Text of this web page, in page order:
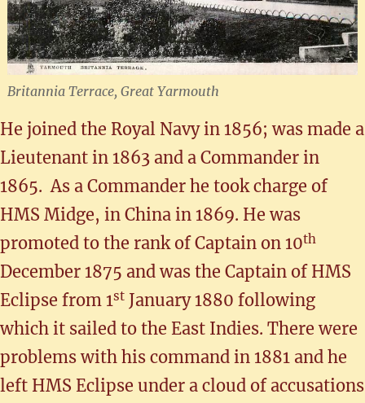
Britannia Terrace, Great Yarmouth
He joined the Royal Navy in 1856; was made a
Lieutenant in 1863 and a Commander in
1865. As a Commander he took charge of
HMS Midge, in China in 1869. He was
promoted to the rank of Captain on 10th
December 1875 and was the Captain of HMS
Eclipse from 1st January 1880 following
which it sailed to the East Indies. There were
problems with his command in 1881 and he
left HMS Eclipse under a cloud of accusations